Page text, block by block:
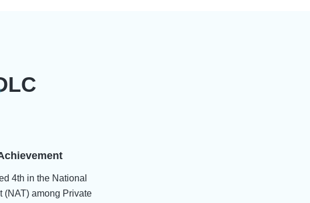
4th in the National
(NAT) among Private